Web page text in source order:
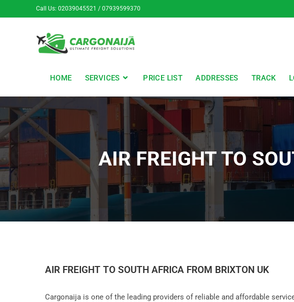
Call Us: 02039045521 / 07939599370
HOME SERVICES PRICE LIST ADDRESSES TRACK
AIR FREIGHT TO
AIR FREIGHT TO SOUTH AFRICA FROM BRIXTON UK
Cargonaija is one of the leading providers of reliable and affordable